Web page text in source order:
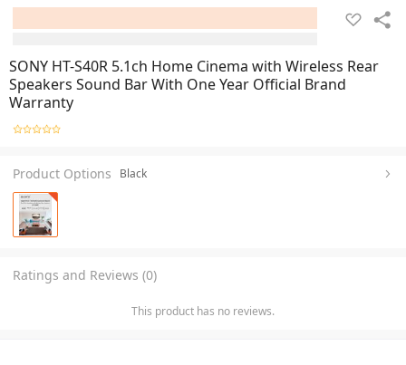
SONY HT-S40R 5.1ch Home Cinema with Wireless Rear
Speakers Sound Bar With One Year Official Brand
Warranty
Product Options Black
Ratings and Reviews (0)
This product has no reviews.